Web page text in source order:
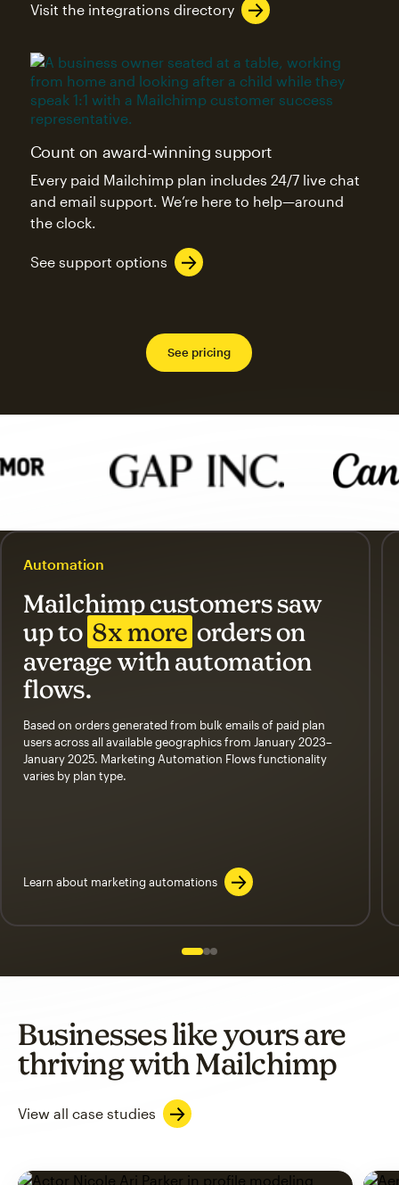
Visit the integrations directory
Count on award-winning support
Every paid Mailchimp plan includes 24/7 live chat
and email support. We’re here to help—around
the clock.
See support options
See pricing
Automation
Mailchimp customers saw
up to 8x more orders on
average with automation
flows.
Based on orders generated from bulk emails of paid plan
users across all available geographics from January 2023–
January 2025. Marketing Automation Flows functionality
varies by plan type.
Learn about marketing automations
Slide 1 of 3
Go to slide 2 of 3
Go to slide 3 of 3
Businesses like yours are
thriving with Mailchimp
View all case studies